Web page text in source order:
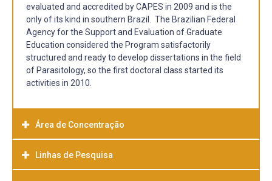
evaluated and accredited by CAPES in 2009 and is the
only of its kind in southern Brazil. The Brazilian Federal
Agency for the Support and Evaluation of Graduate
Education considered the Program satisfactorily
structured and ready to develop dissertations in the field
of Parasitology, so the first doctoral class started its
activities in 2010.
Área de Concentração
Linhas de Pesquisa